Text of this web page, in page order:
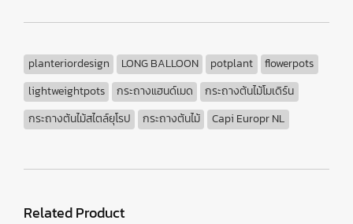
planteriordesign LONG BALLOON potplant
flowerpots
lightweightpots
กระถางแฮนด์เมด
กระถางต้นไม้โมเดิร์น
กระถางต้นไม้สไตล์ยุโรป
กระถางต้นไม้ Capi Europr NL
Related Product